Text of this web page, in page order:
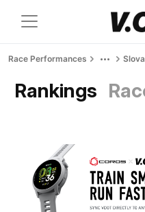
Race Performances
Rankings